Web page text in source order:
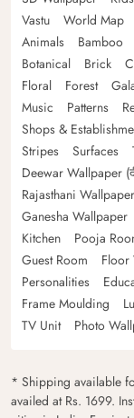
Vastu
World Map
Animals
Bamboo
Botanical
Brick
Floral
Forest
Music
Patterns
Shops &
Stripes
Surfaces
Deewar Wallpaper
Rajasthani Wallpaper
Ganesha Wallpaper
Kitchen
Pooja
Guest Room
Floor
Personalities
Frame Moulding
TV Unit
Photo
* Shipping available
availed at Rs. 1699.